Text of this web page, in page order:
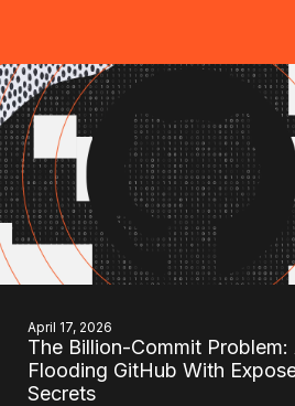
April 17, 2026
The Billion-Commit Problem:
Flooding GitHub With
Secrets